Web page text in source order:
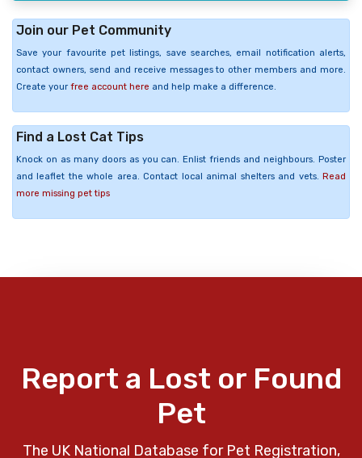
Join our Pet Community
Save your favourite pet listings, save searches, email notification alerts,
contact owners, send and receive messages to other members and more.
Create your free account here and help make a difference.
Find a Lost Cat Tips
Knock on as many doors as you can. Enlist friends and neighbours. Poster
and leaflet the whole area. Contact local animal shelters and vets. Read
more missing pet tips
Report a Lost or Found
Pet
The UK National Database for Pet Registration,